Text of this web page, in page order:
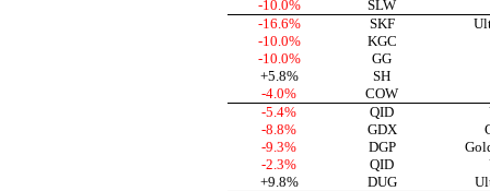
-10.0%
SLW
-16.6%
-10.0%
-10.0%
+5.8%
-4.0%
SKF
KGC
GG
SH
COW
-5.4%
-8.8%
-9.3%
-2.3%
+9.8%
QID
GDX
DGP
QID
DUG